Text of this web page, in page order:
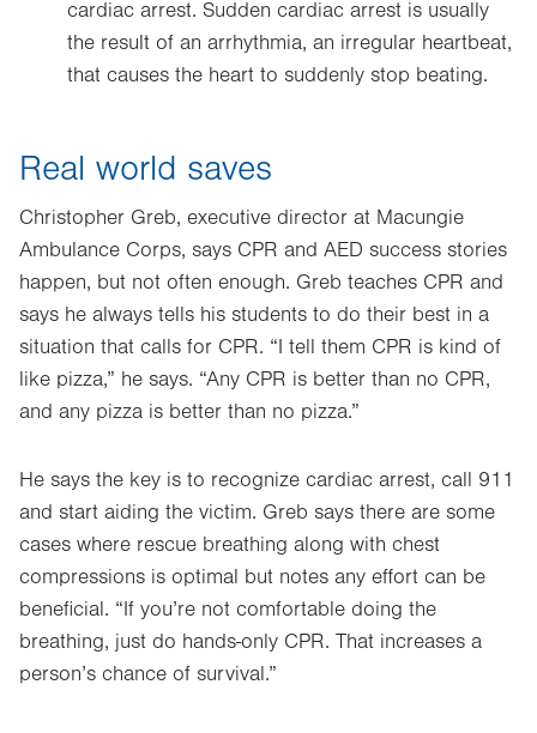
cardiac arrest. Sudden cardiac arrest is usually
the result of an arrhythmia, an irregular heartbeat,
that causes the heart to suddenly stop beating.
Real world saves
Christopher Greb, executive director at Macungie
Ambulance Corps, says CPR and AED success stories
happen, but not often enough. Greb teaches CPR and
says he always tells his students to do their best in a
situation that calls for CPR. “I tell them CPR is kind of
like pizza,” he says. “Any CPR is better than no CPR,
and any pizza is better than no pizza.”
He says the key is to recognize cardiac arrest, call 911
and start aiding the victim. Greb says there are some
cases where rescue breathing along with chest
compressions is optimal but notes any effort can be
beneficial. “If you’re not comfortable doing the
breathing, just do hands-only CPR. That increases a
person’s chance of survival.”